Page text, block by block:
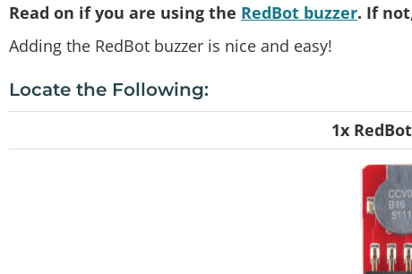
Read on if you are using the RedBot buzzer. If
Adding the RedBot buzzer is nice and easy!
Locate the Following:
1x